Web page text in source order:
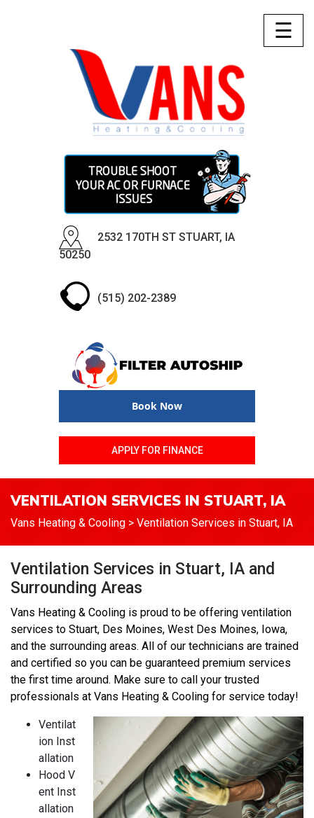
☰
2532 170TH ST STUART, IA
50250
(515) 202-2389
Book Now
APPLY FOR FINANCE
VENTILATION SERVICES IN STUART, IA
Vans Heating & Cooling > Ventilation Services in Stuart, IA
Ventilation Services in Stuart, IA and
Surrounding Areas
Vans Heating & Cooling is proud to be offering ventilation
services to Stuart, Des Moines, West Des Moines, Iowa,
and the surrounding areas. All of our technicians are trained
and certified so you can be guaranteed premium services
the first time around. Make sure to call your trusted
professionals at Vans Heating & Cooling for service today!
Ventilat
ion Inst
allation
Hood V
ent Inst
allation